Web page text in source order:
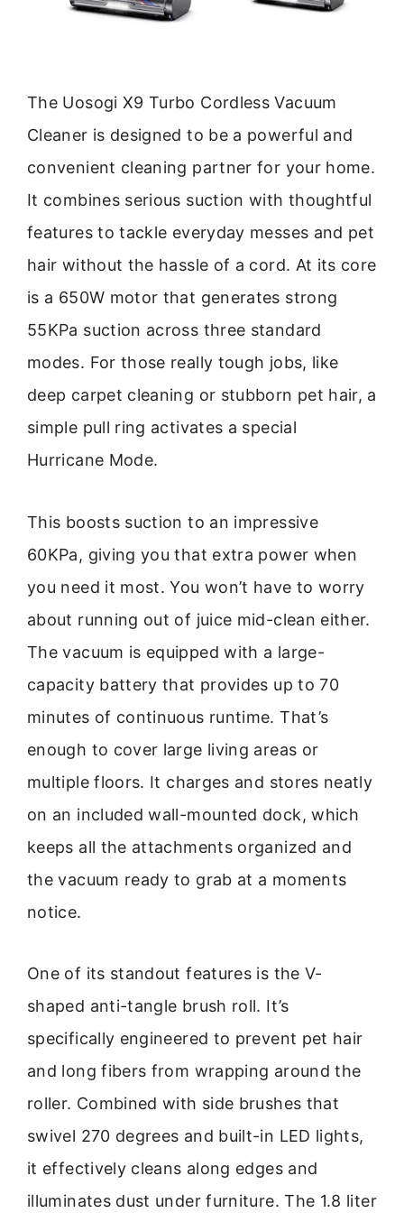
The Uosogi X9 Turbo Cordless Vacuum
Cleaner is designed to be a powerful and
convenient cleaning partner for your home.
It combines serious suction with thoughtful
features to tackle everyday messes and pet
hair without the hassle of a cord. At its core
is a 650W motor that generates strong
55KPa suction across three standard
modes. For those really tough jobs, like
deep carpet cleaning or stubborn pet hair, a
simple pull ring activates a special
Hurricane Mode.
This boosts suction to an impressive
60KPa, giving you that extra power when
you need it most. You won’t have to worry
about running out of juice mid-clean either.
The vacuum is equipped with a large-
capacity battery that provides up to 70
minutes of continuous runtime. That’s
enough to cover large living areas or
multiple floors. It charges and stores neatly
on an included wall-mounted dock, which
keeps all the attachments organized and
the vacuum ready to grab at a moments
notice.
One of its standout features is the V-
shaped anti-tangle brush roll. It’s
specifically engineered to prevent pet hair
and long fibers from wrapping around the
roller. Combined with side brushes that
swivel 270 degrees and built-in LED lights,
it effectively cleans along edges and
illuminates dust under furniture. The 1.8 liter